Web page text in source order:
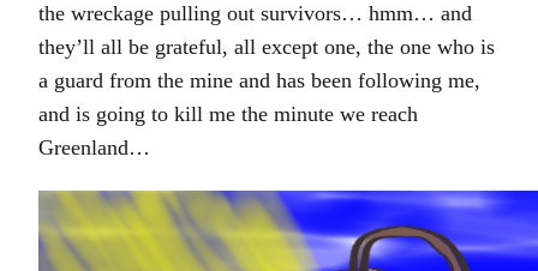
the wreckage pulling out survivors… hmm… and
they’ll all be grateful, all except one, the one who is
a guard from the mine and has been following me,
and is going to kill me the minute we reach
Greenland…